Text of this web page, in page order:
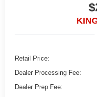
Retail Price:
Dealer Processing Fee:
Dealer Prep Fee: